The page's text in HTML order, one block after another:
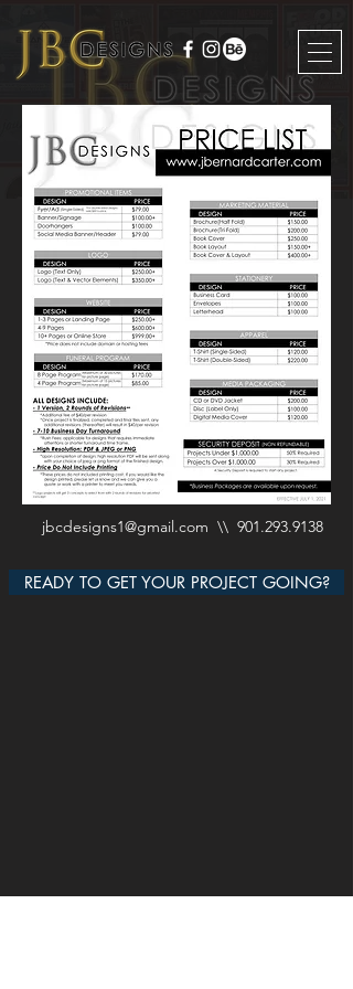
jbcdesigns1@gmail.com \\ 901.293.9138
READY TO GET YOUR PROJECT GOING?